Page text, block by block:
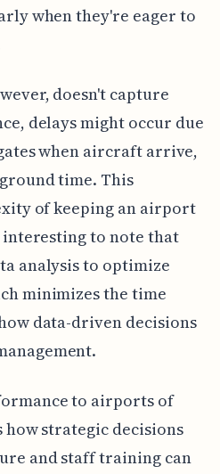
when they're eager to
doesn't capture
delays might occur due
when aircraft arrive,
time. This
of keeping an airport
to note that
analysis to optimize
minimizes the time
data-driven decisions
to airports of
strategic decisions
and staff training can